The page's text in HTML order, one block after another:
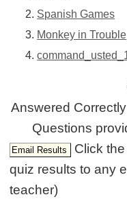
Spanish Games
Monkey in Trouble
Answered
Questions
Click
quiz results to any
teacher)